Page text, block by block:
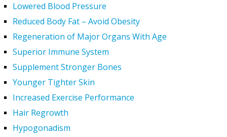
Lowered Blood Pressure
Reduced Body Fat – Avoid Obesity
Regeneration of Major Organs With Age
Superior Immune System
Supplement Stronger Bones
Younger Tighter Skin
Increased Exercise Performance
Hair Regrowth
Hypogonadism